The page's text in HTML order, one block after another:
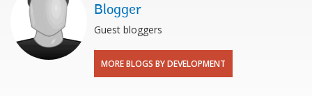
Blogger
Guest bloggers
MORE BLOGS BY DEVELOPMENT